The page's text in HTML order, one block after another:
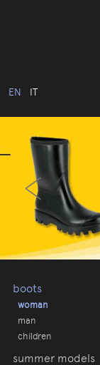
EN IT
‹
boots
woman
man
children
summer models